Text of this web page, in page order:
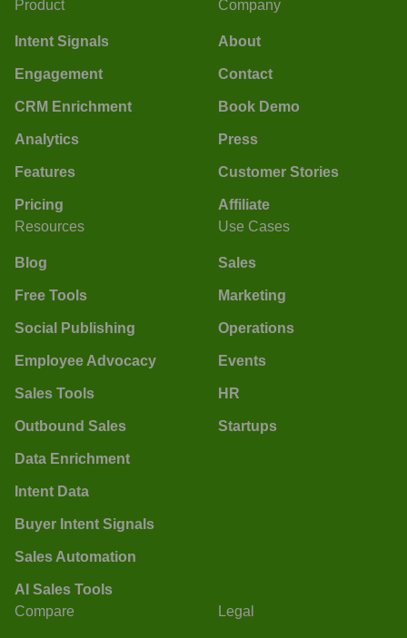
Product
Intent Signals
Engagement
CRM Enrichment
Analytics
Features
Pricing
Company
About
Contact
Book Demo
Press
Customer Stories
Affiliate
Resources
Blog
Free Tools
Social Publishing
Employee Advocacy
Sales Tools
Outbound Sales
Data Enrichment
Intent Data
Buyer Intent Signals
Sales Automation
AI Sales Tools
Use Cases
Sales
Marketing
Operations
Events
HR
Startups
Compare Legal